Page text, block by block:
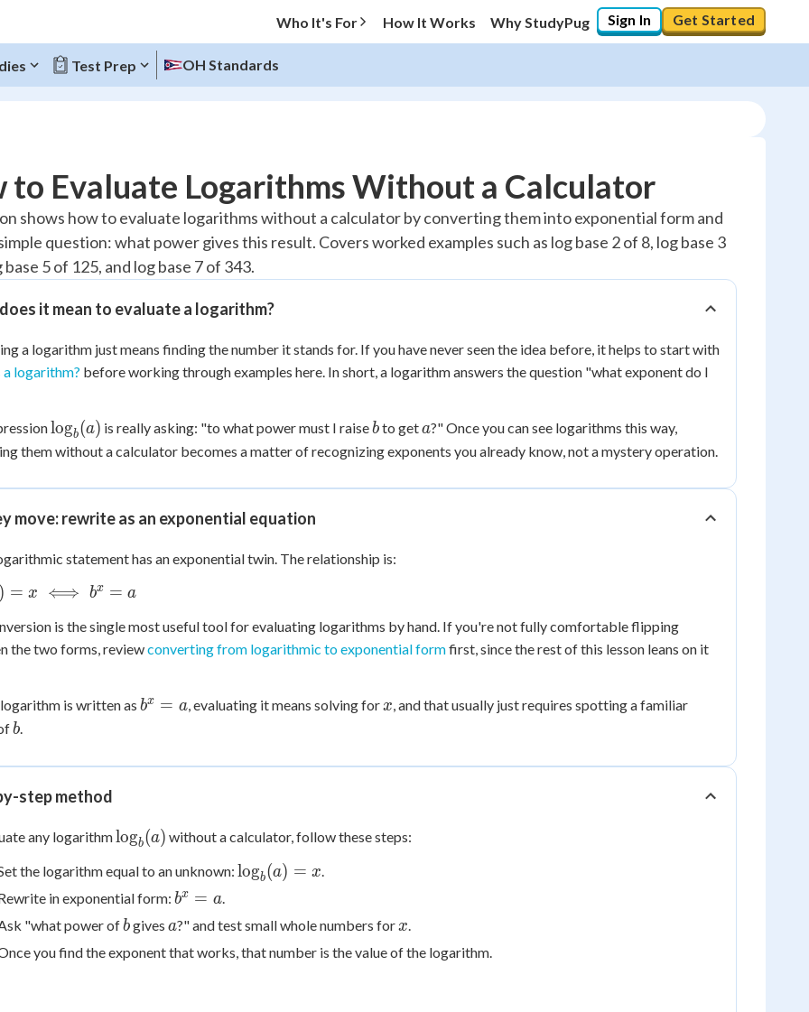
Who It's For How It Works Why StudyPug Sign In Get Started
Test Prep OH Standards
10%
0/10
Reviewed
0
to Evaluate Logarithms Without a Calculator
shows how to evaluate logarithms without a calculator by converting them into exponential form and
question: what power gives this result. Covers worked examples such as log base 2 of 8, log base 3
base 5 of 125, and log base 7 of 343.
it mean to evaluate a logarithm?
a logarithm just means finding the number it stands for. If you have never seen the idea before, it helps to start with
logarithm? before working through examples here. In short, a logarithm answers the question "what exponent do I
\log_b(a)
logb(a) is really asking: "to what power must I raiseb
bto geta
a?" Once you can see logarithms this way,
them without a calculator becomes a matter of recognizing exponents you already know, not a mystery operation.
move: rewrite as an exponential equation
statement has an exponential twin. The relationship is:
a
) = x ⟺ bx = a
is the single most useful tool for evaluating logarithms by hand. If you're not fully comfortable flipping
the two forms, reviewconverting from logarithmic to exponential formfirst, since the rest of this lesson leans on it
is written as b^x
bx = a, evaluating it means solving for x
x, and that usually just requires spotting a familiar
b
b.
step method
any logarithm\log_b(a)
logb(a) without a calculator, follow these steps:
the logarithm equal to an unknown: \log_b(a)
logb(a) = x.
in exponential form: b^x
= a
bx = a.
"what power ofb
bgives a
a?" and test small whole numbers for x
x.
you find the exponent that works, that number is the value of the logarithm.